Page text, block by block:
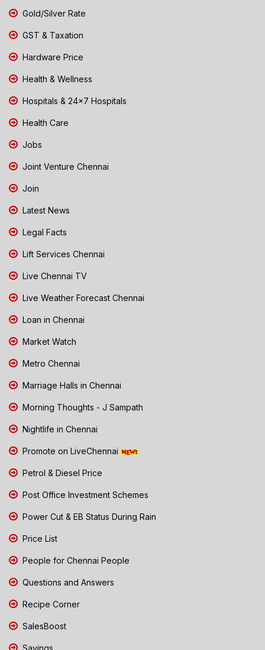
Gold/Silver Rate
GST & Taxation
Hardware Price
Health & Wellness
Hospitals & 24x7 Hospitals
Health Care
Jobs
Joint Venture Chennai
Join
Latest News
Legal Facts
Lift Services Chennai
Live Chennai TV
Live Weather Forecast Chennai
Loan in Chennai
Market Watch
Metro Chennai
Marriage Halls in Chennai
Morning Thoughts - J Sampath
Nightlife in Chennai
Promote on LiveChennai
Petrol & Diesel Price
Post Office Investment Schemes
Power Cut & EB Status During Rain
Price List
People for Chennai People
Questions and Answers
Recipe Corner
SalesBoost